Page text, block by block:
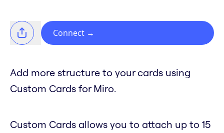
Connect →
Add more structure to your cards using
Custom Cards for Miro.
Custom Cards allows you to attach up to 15